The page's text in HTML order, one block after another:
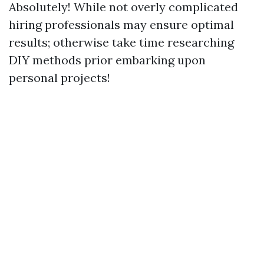
Absolutely! While not overly complicated
hiring professionals may ensure optimal
results; otherwise take time researching
DIY methods prior embarking upon
personal projects!